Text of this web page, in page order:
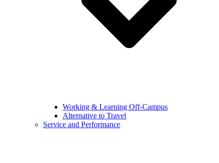
Working & Learning Off-Campus
Alternative to Travel
Service and Performance